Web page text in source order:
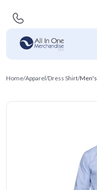
Home/Apparel/Dress Shirt/